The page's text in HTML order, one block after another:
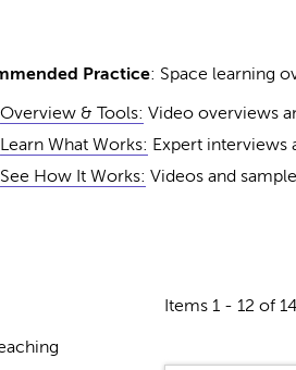
Practice: Space learning
Overview & Tools: Video overviews
Learn What Works: Expert interviews
See How It Works: Videos and
Items 1 - 12 of 14